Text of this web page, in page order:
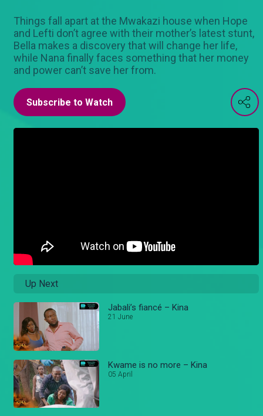
Things fall apart at the Mwakazi house when Hope
and Lefti don’t agree with their mother’s latest stunt,
Bella makes a discovery that will change her life,
while Nana finally faces something that her money
and power can’t save her from.
Subscribe to Watch
Up Next
Jabali’s fiancé – Kina
21 June
Kwame is no more – Kina
05 April